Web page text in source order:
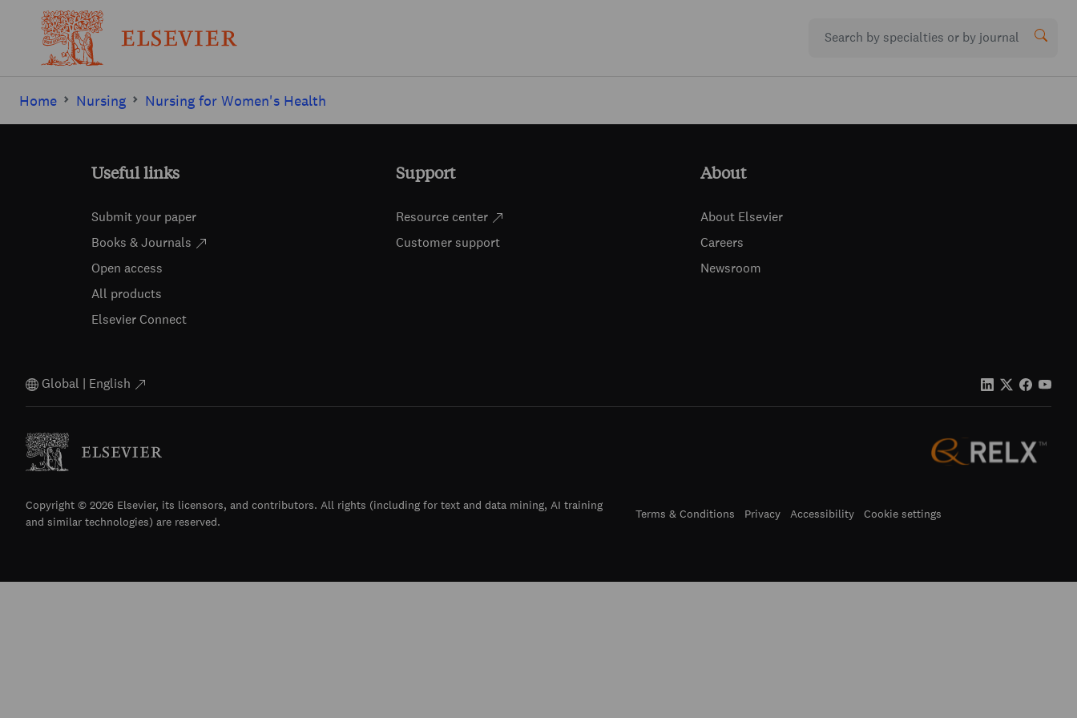
Home Nursing Nursing for Women's Health
Useful links
Submit your paper
Books & Journals
Open access
All products
Elsevier Connect
Support
Resource center
Customer support
About
About Elsevier
Careers
Newsroom
Global | English
Copyright © 2026 Elsevier, its licensors, and contributors. All rights (including for text and data mining, AI training
and similar technologies) are reserved.
Terms & Conditions Privacy Accessibility Cookie settings